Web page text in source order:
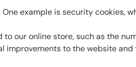
example is security cookies,
our online store, such as the
to the website